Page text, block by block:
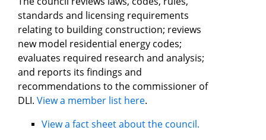
standards and licensing requirements
relating to building construction; reviews
new model residential energy codes;
evaluates required research and analysis;
and reports its findings and
recommendations to the commissioner of
DLI. View a member list here.
View a fact sheet about the council.